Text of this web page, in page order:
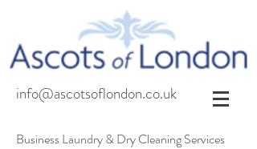
info@ascotsoflondon.co.uk
Business Laundry & Dry Cleaning Services